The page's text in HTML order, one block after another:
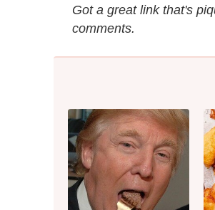
Got a great link that's
comments.